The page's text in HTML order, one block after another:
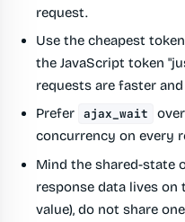
request.
Use the cheapest
the JavaScript token
requests are faster
Prefer ajax_wait over
concurrency on every
Mind the shared-state
response data lives
value), do not share one